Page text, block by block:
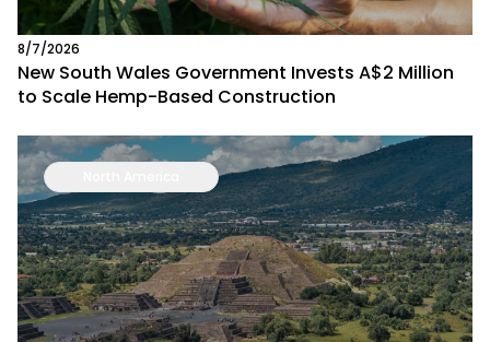
8/7/2026
New South Wales Government Invests A$2 Million
to Scale Hemp-Based Construction